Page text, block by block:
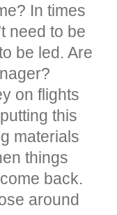
In times
need to be
be led. Are
on flights
this
materials
things
back.
around